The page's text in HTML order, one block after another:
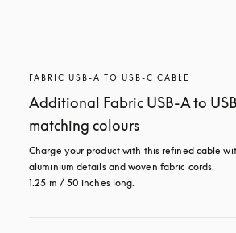
FABRIC USB-A TO USB-C CABLE
Additional Fabric USB-A to
matching colours
Charge your product with this refined cable
aluminium details and woven fabric cords.
1.25 m / 50 inches long.